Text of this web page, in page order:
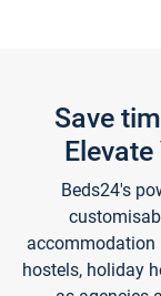
Save
Beds24's
accommodation
hostels, holiday